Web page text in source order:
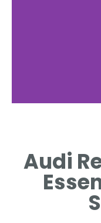
KEY ADVANTAGES
REGENERATION
Audi